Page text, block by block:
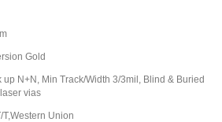
Gold
up N+N, Min Track/Width 3/3mil, Blind & Buried
vias
T,Western Union